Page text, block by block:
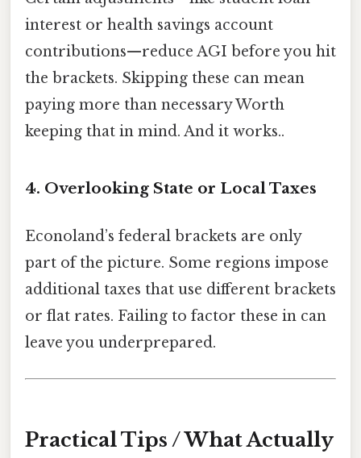
interest or health savings account
contributions—reduce AGI before you hit
the brackets. Skipping these can mean
paying more than necessary Worth
keeping that in mind. And it works..
4. Overlooking State or Local Taxes
Econoland’s federal brackets are only
part of the picture. Some regions impose
additional taxes that use different brackets
or flat rates. Failing to factor these in can
leave you underprepared.
Practical Tips / What Actually